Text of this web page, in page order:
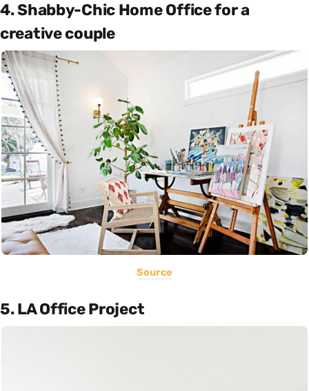
4. Shabby-Chic Home Office for a
creative couple
Source
5. LA Office Project